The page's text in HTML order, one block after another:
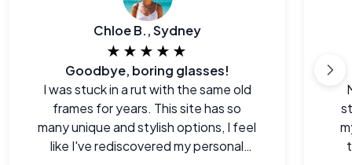
Chloe B., Sydney
★★★★★
Goodbye, boring glasses!
I was stuck in a rut with the same old
frames for years. This site has so
many unique and stylish options, I feel
like I've rediscovered my personal